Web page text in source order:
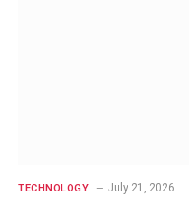
TECHNOLOGY July 21, 2026